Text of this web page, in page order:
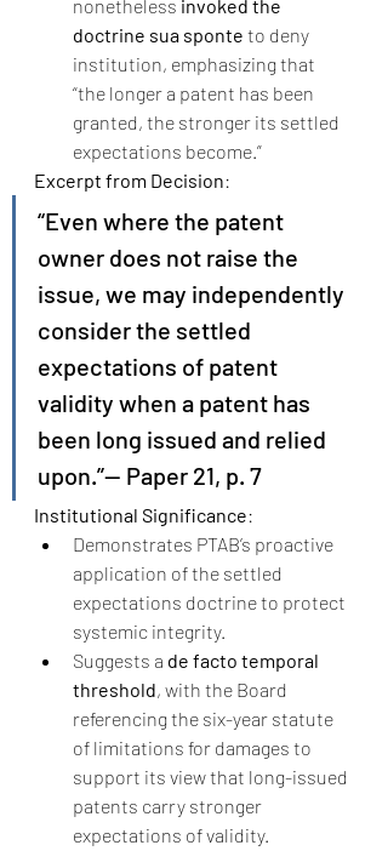
nonetheless invoked the
doctrine sua sponte to deny
institution, emphasizing that
“the longer a patent has been
granted, the stronger its settled
expectations become.”
Excerpt from Decision:
“Even where the patent
owner does not raise the
issue, we may independently
consider the settled
expectations of patent
validity when a patent has
been long issued and relied
upon.”— Paper 21, p. 7
Institutional Significance:
Demonstrates PTAB’s proactive
application of the settled
expectations doctrine to protect
systemic integrity.
Suggests a de facto temporal
threshold, with the Board
referencing the six-year statute
of limitations for damages to
support its view that long-issued
patents carry stronger
expectations of validity.